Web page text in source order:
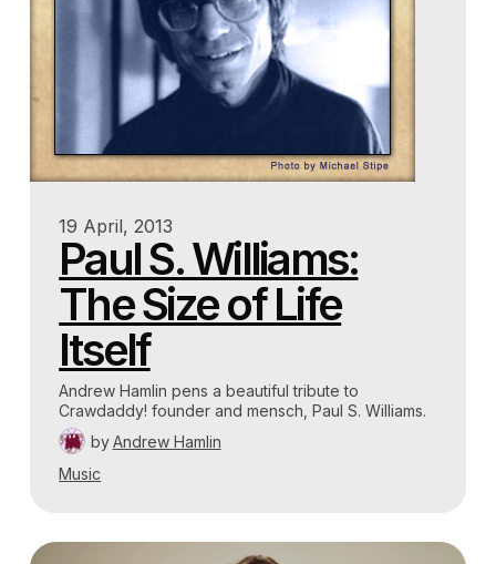
19 April, 2013
Paul S. Williams:
The Size of Life
Itself
Andrew Hamlin pens a beautiful tribute to
Crawdaddy! founder and mensch, Paul S. Williams.
by Andrew Hamlin
Music